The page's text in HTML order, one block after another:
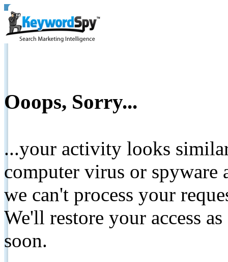
Ooops, Sorry...
...your activity looks
computer virus or spyware
we can't process your
We'll restore your access
soon.